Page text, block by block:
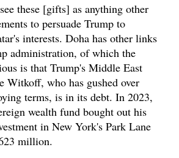
these [gifts] as anything other
to persuade Trump to
interests. Doha has other links
administration, of which the
is that Trump's Middle East
Witkoff, who has gushed over
terms, is in its debt. In 2023,
wealth fund bought out his
in New York's Park Lane
million.